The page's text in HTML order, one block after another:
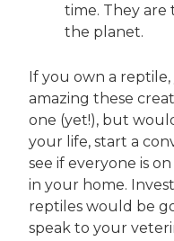
time. They are
the planet.
If you own a
amazing these
one (yet!), but
your life, start a
see if everyone is
in your home.
reptiles would be
speak to your